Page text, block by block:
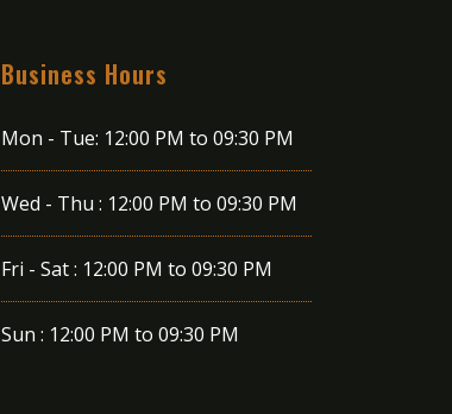
Business Hours
Mon - Tue: 12:00 PM to 09:30 PM
Wed - Thu : 12:00 PM to 09:30 PM
Fri - Sat : 12:00 PM to 09:30 PM
Sun : 12:00 PM to 09:30 PM